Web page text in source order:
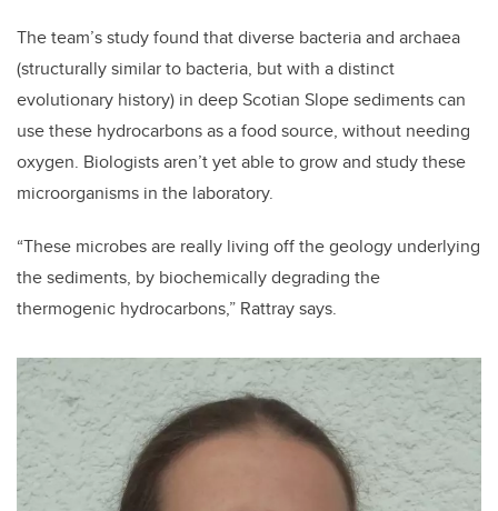
The team’s study found that diverse bacteria and archaea
(structurally similar to bacteria, but with a distinct
evolutionary history) in deep Scotian Slope sediments can
use these hydrocarbons as a food source, without needing
oxygen. Biologists aren’t yet able to grow and study these
microorganisms in the laboratory.
“These microbes are really living off the geology underlying
the sediments, by biochemically degrading the
thermogenic hydrocarbons,” Rattray says.